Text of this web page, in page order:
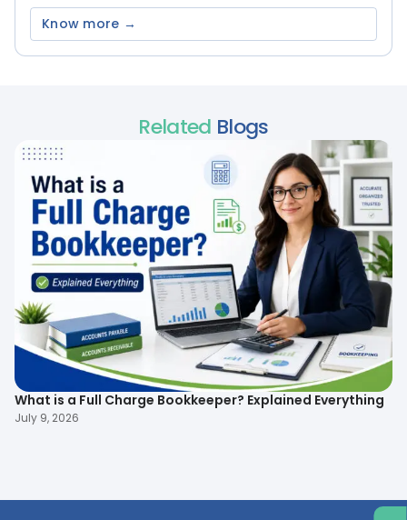
Know more →
Related Blogs
What is a Full Charge Bookkeeper? Explained Everything
July 9, 2026